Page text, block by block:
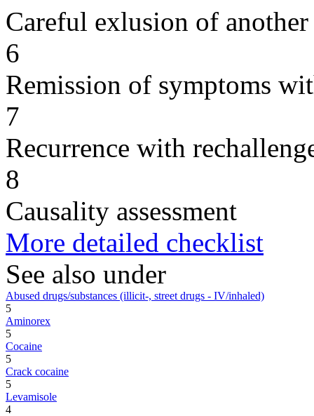
Careful exlusion of another
6
Remission of symptoms
7
Recurrence with
8
Causality assessment
More detailed checklist
See also under
Abused drugs/substances (illicit-, street drugs - IV/inhaled)
5
Aminorex
5
Cocaine
5
Crack cocaine
5
Levamisole
4